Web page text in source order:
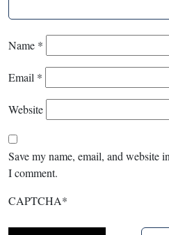
Name *
Email *
Website
Save my name, email, and website
I comment.
CAPTCHA*